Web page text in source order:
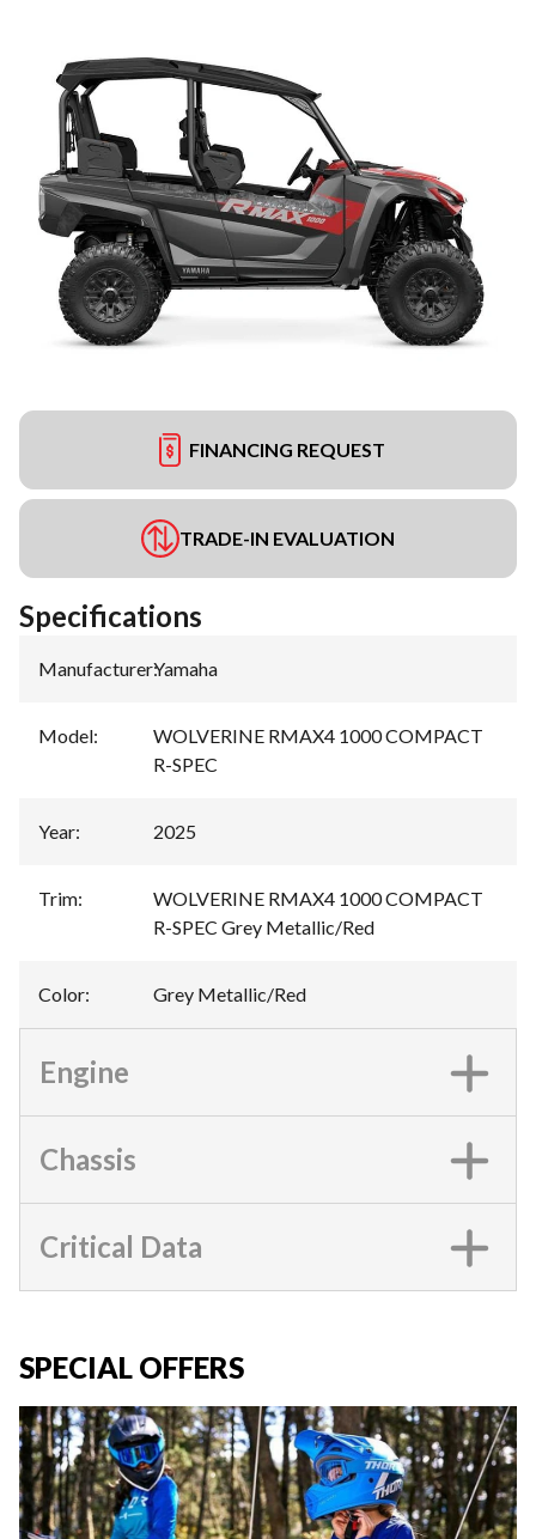
FINANCING REQUEST
TRADE-IN EVALUATION
Specifications
Manufacturer:Yamaha
Model:
WOLVERINE RMAX4 1000 COMPACT
R-SPEC
Year: 2025
Trim:
WOLVERINE RMAX4 1000 COMPACT
R-SPEC Grey Metallic/Red
Color: Grey Metallic/Red
Engine
Chassis
Critical Data
SPECIAL OFFERS